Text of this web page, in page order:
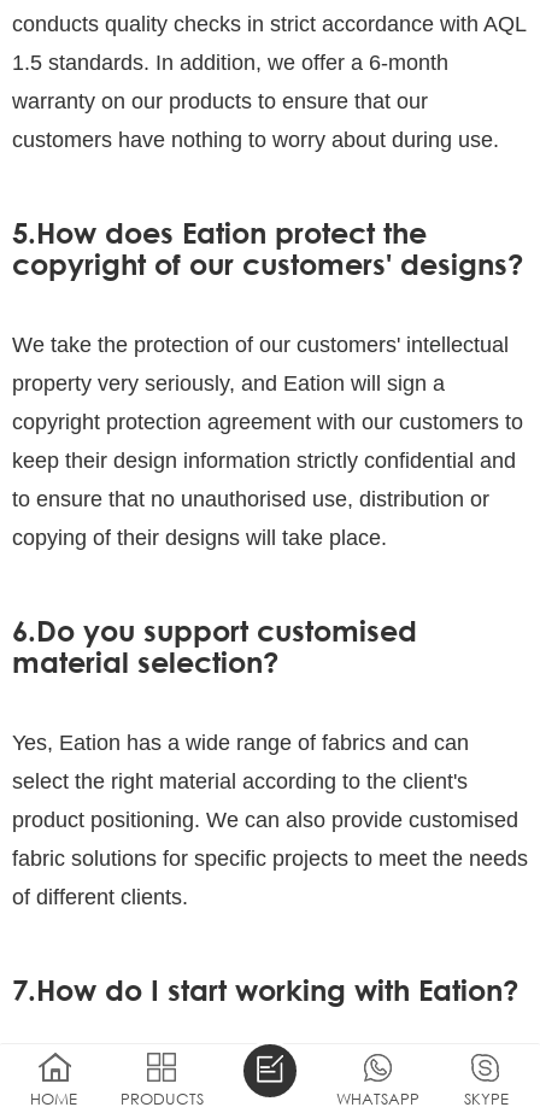
conducts quality checks in strict accordance with AQL
1.5 standards. In addition, we offer a 6-month
warranty on our products to ensure that our
customers have nothing to worry about during use.
5.How does Eation protect the
copyright of our customers' designs?
We take the protection of our customers' intellectual
property very seriously, and Eation will sign a
copyright protection agreement with our customers to
keep their design information strictly confidential and
to ensure that no unauthorised use, distribution or
copying of their designs will take place.
6.Do you support customised
material selection?
Yes, Eation has a wide range of fabrics and can
select the right material according to the client's
product positioning. We can also provide customised
fabric solutions for specific projects to meet the needs
of different clients.
7.How do I start working with Eation?
You can submit your design requirements or sample
HOME PRODUCTS SKYPE
WHATSAPP